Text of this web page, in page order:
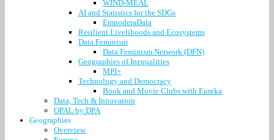
WIND-MEAL
AI and Statistics for the SDGs
EmpoderaData
Resilient Livelihoods and Ecosystems
Data Feminism
Data Feminism Network (DFN)
Geographies of Inequalities
MPI+
Technology and Democracy
Book and Movie Clubs with Eureka
Data, Tech & Innovation
OPAL by DPA
Geographies
Overview